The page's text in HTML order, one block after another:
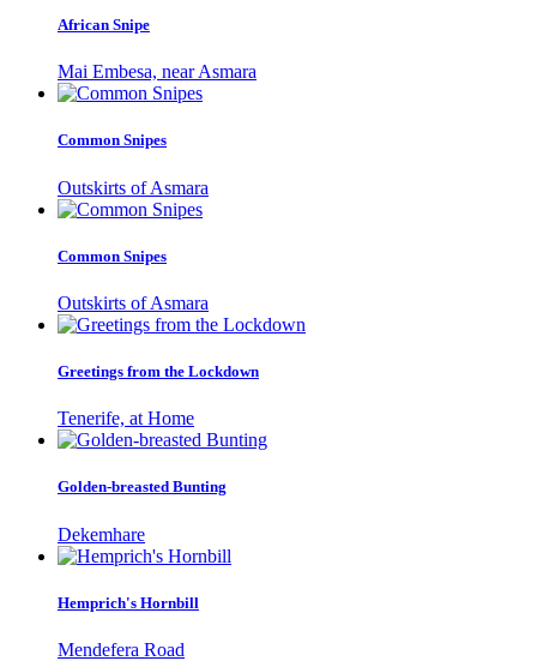
African Snipe
Mai Embesa, near Asmara
Common Snipes
Outskirts of Asmara
Common Snipes
Outskirts of Asmara
Greetings from the Lockdown
Tenerife, at Home
Golden-breasted Bunting
Dekemhare
Hemprich's Hornbill
Mendefera Road